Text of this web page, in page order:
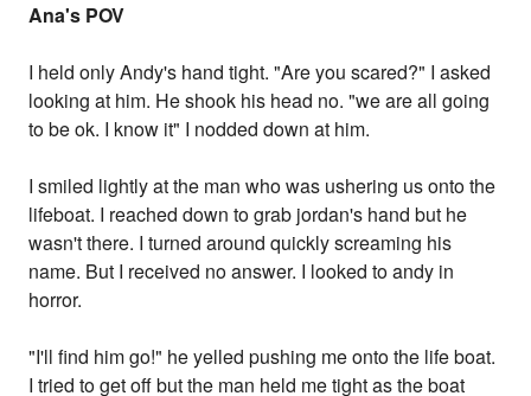
Ana's POV
I held only Andy's hand tight. "Are you scared?" I asked
looking at him. He shook his head no. "we are all going
to be ok. I know it" I nodded down at him.
I smiled lightly at the man who was ushering us onto the
lifeboat. I reached down to grab jordan's hand but he
wasn't there. I turned around quickly screaming his
name. But I received no answer. I looked to andy in
horror.
"I'll find him go!" he yelled pushing me onto the life boat.
I tried to get off but the man held me tight as the boat